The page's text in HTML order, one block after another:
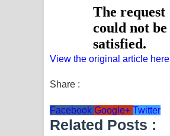
View the original article here
Share :
Facebook Google+ Twitter
Related Posts :